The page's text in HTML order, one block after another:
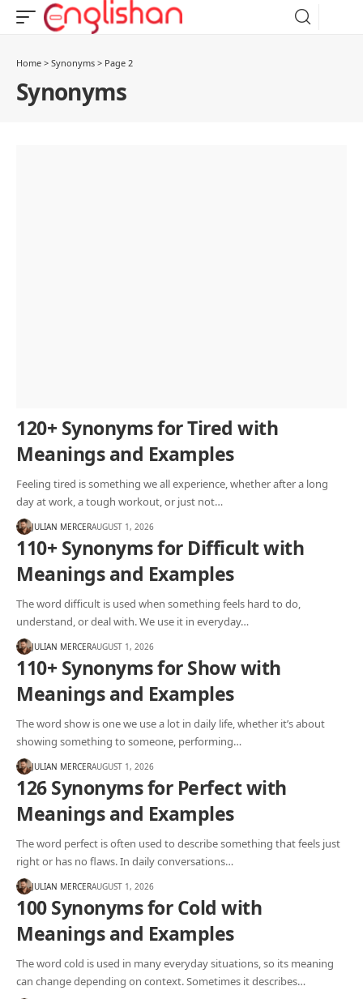
Home > Synonyms > Page 2
Synonyms
120+ Synonyms for Tired with
Meanings and Examples
Feeling tired is something we all experience, whether after a long
day at work, a tough workout, or just not…
JULIAN MERCERAUGUST 1, 2026
110+ Synonyms for Difficult with
Meanings and Examples
The word difficult is used when something feels hard to do,
understand, or deal with. We use it in everyday…
JULIAN MERCERAUGUST 1, 2026
110+ Synonyms for Show with
Meanings and Examples
The word show is one we use a lot in daily life, whether it’s about
showing something to someone, performing…
JULIAN MERCERAUGUST 1, 2026
126 Synonyms for Perfect with
Meanings and Examples
The word perfect is often used to describe something that feels just
right or has no flaws. In daily conversations…
JULIAN MERCERAUGUST 1, 2026
100 Synonyms for Cold with
Meanings and Examples
The word cold is used in many everyday situations, so its meaning
can change depending on context. Sometimes it describes…